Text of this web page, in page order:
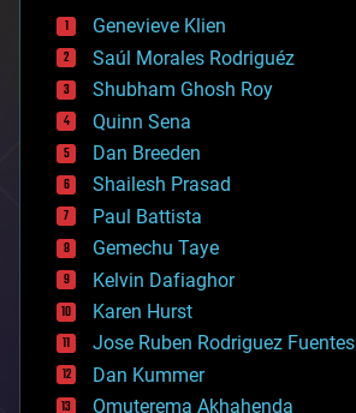
bees
big data
bioengineering
biological
bionic
bioprinting
biotech/medical
bitcoin
blockchains
business
chemistry
climatology
complex systems
computing
cosmology
counterterrorism
cryonics
Genevieve Klien
Saúl Morales Rodriguéz
Shubham Ghosh Roy
Quinn Sena
Dan Breeden
Shailesh Prasad
Paul Battista
Gemechu Taye
Kelvin Dafiaghor
Karen Hurst
Jose Ruben Rodriguez Fuentes
Dan Kummer
Omuterema Akhahenda